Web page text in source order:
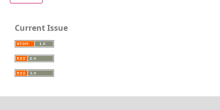
Current Issue